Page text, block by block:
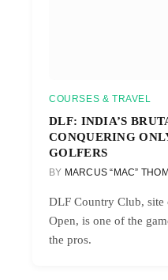
COURSES & TRAVEL
DLF: INDIA’S
CONQUERING
GOLFERS
BY MARCUS “MAC”
DLF Country Club, site
Open, is one of the
the pros.